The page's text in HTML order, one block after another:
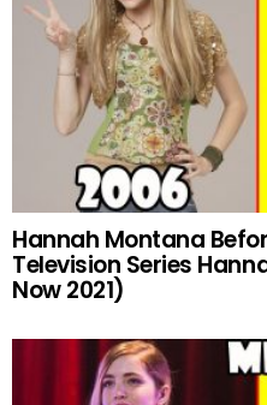
Hannah Montana
Television Series
Now 2021)